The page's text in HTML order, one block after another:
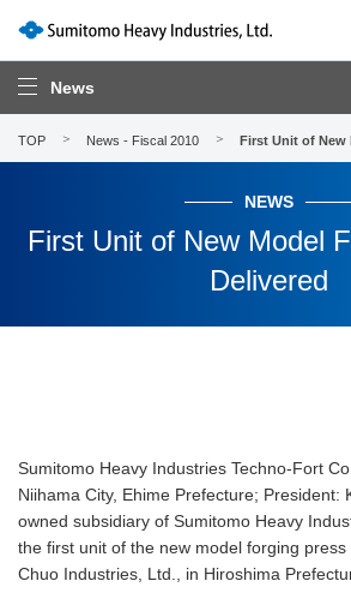
News
TOP News - Fiscal 2010 First Unit of New
NEWS
First Unit of New Model
Delivered
Sumitomo Heavy Industries Techno-Fort
Niihama City, Ehime Prefecture; President:
owned subsidiary of Sumitomo Heavy
the first unit of the new model forging
Chuo Industries, Ltd., in Hiroshima